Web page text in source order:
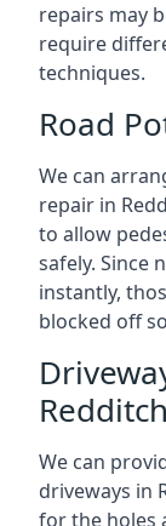
repairs may
require
techniques.
Road
We can
repair in
to allow
safely. Since
instantly,
blocked off
Redditch
We can
driveways in
for the holes